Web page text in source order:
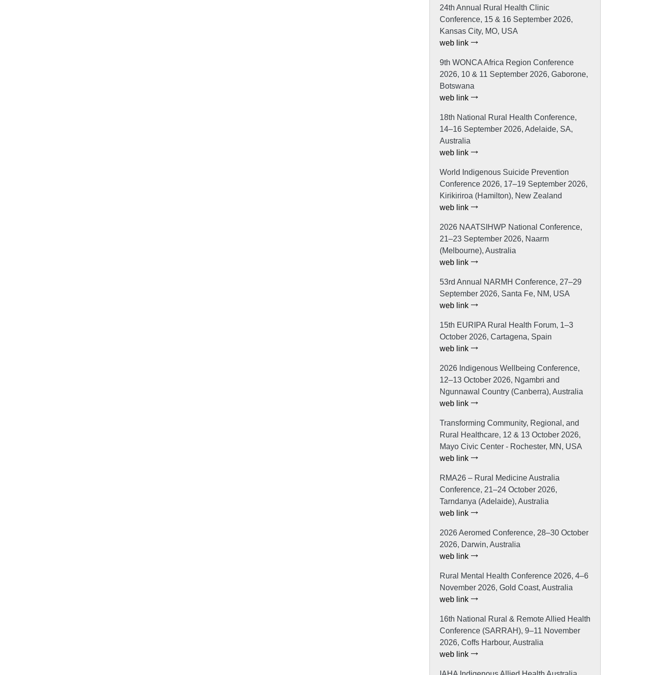
24th Annual Rural Health Clinic
Conference, 15 & 16 September 2026,
Kansas City, MO, USA
web link
9th WONCA Africa Region Conference
2026, 10 & 11 September 2026, Gaborone,
Botswana
web link
18th National Rural Health Conference,
14–16 September 2026, Adelaide, SA,
Australia
web link
World Indigenous Suicide Prevention
Conference 2026, 17–19 September 2026,
Kirikiriroa (Hamilton), New Zealand
web link
2026 NAATSIHWP National Conference,
21–23 September 2026, Naarm
(Melbourne), Australia
web link
53rd Annual NARMH Conference, 27–29
September 2026, Santa Fe, NM, USA
web link
15th EURIPA Rural Health Forum, 1–3
October 2026, Cartagena, Spain
web link
2026 Indigenous Wellbeing Conference,
12–13 October 2026, Ngambri and
Ngunnawal Country (Canberra), Australia
web link
Transforming Community, Regional, and
Rural Healthcare, 12 & 13 October 2026,
Mayo Civic Center - Rochester, MN, USA
web link
RMA26 – Rural Medicine Australia
Conference, 21–24 October 2026,
Tarndanya (Adelaide), Australia
web link
2026 Aeromed Conference, 28–30 October
2026, Darwin, Australia
web link
Rural Mental Health Conference 2026, 4–6
November 2026, Gold Coast, Australia
web link
16th National Rural & Remote Allied Health
Conference (SARRAH), 9–11 November
2026, Coffs Harbour, Australia
web link